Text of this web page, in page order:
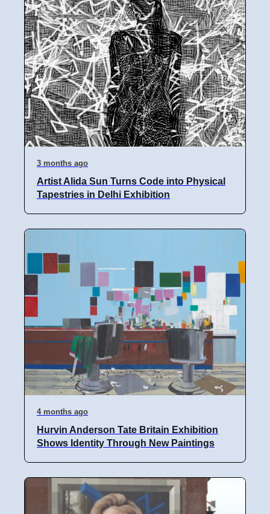
3 months ago
Artist Alida Sun Turns Code into Physical
Tapestries in Delhi Exhibition
4 months ago
Hurvin Anderson Tate Britain Exhibition
Shows Identity Through New Paintings